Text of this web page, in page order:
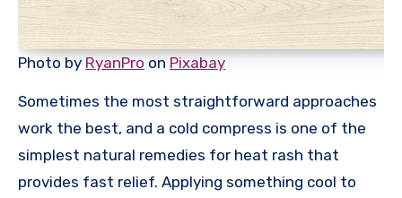
Photo by RyanPro on Pixabay
Sometimes the most straightforward approaches
work the best, and a cold compress is one of the
simplest natural remedies for heat rash that
provides fast relief. Applying something cool to